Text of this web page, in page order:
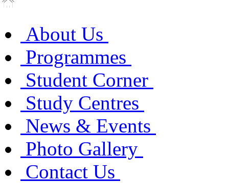
About Us
Programmes
Student Corner
Study Centres
News & Events
Photo Gallery
Contact Us